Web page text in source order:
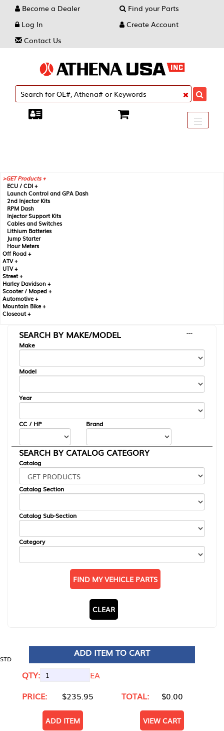
Become a Dealer
Find your Parts
Log In
Create Account
Contact Us
Toggle
----
----
----
GET Products +
ECU / CDI +
Launch Control and GPA Dash
2nd Injector Kits
RPM Dash
Injector Support Kits
Cables and Switches
Lithium Batteries
Jump Starter
Hour Meters
Off Road +
ATV +
UTV +
Street +
Harley Davidson +
Scooter / Moped +
Automotive +
Mountain Bike +
Closeout +
SEARCH BY MAKE/MODEL
---
Make
Model
Year
CC / HP Brand
SEARCH BY CATALOG CATEGORY
Catalog
Catalog Section
Catalog Sub-Section
Category
FIND MY VEHICLE PARTS
CLEAR
STD
ADD ITEM TO CART
QTY:
EA
PRICE:
$235.95 TOTAL: $0.00
ADD ITEM VIEW CART